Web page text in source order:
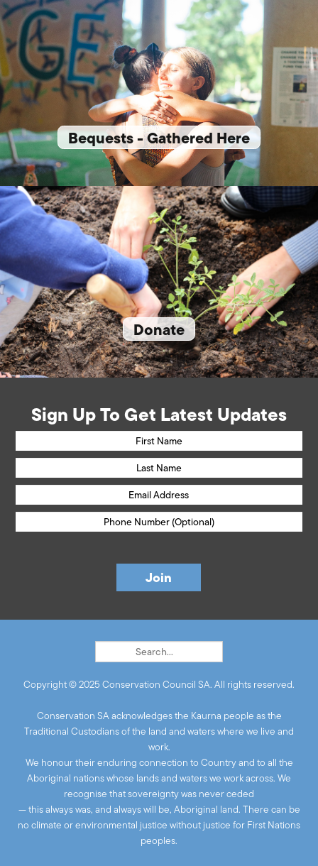
Bequests - Gathered Here
Donate
Sign Up To Get Latest Updates
Copyright © 2025 Conservation Council SA. All rights reserved.
Conservation SA acknowledges the Kaurna people as the
Traditional Custodians of the land and waters where we live and
work.
We honour their enduring connection to Country and to all the
Aboriginal nations whose lands and waters we work across. We
recognise that sovereignty was never ceded
— this always was, and always will be, Aboriginal land. There can be
no climate or environmental justice without justice for First Nations
peoples.